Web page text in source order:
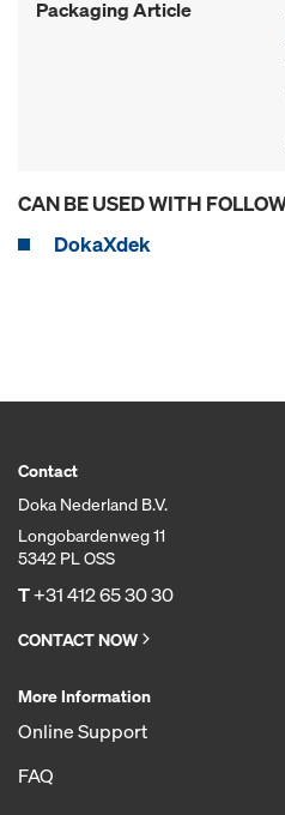
Packaging Article
CAN BE USED WITH
DokaXdek
Contact
Doka Nederland B.V.
Longobardenweg 11
5342 PL OSS
T+31 412 65 30 30
CONTACT NOW
More Information
Online Support
FAQ